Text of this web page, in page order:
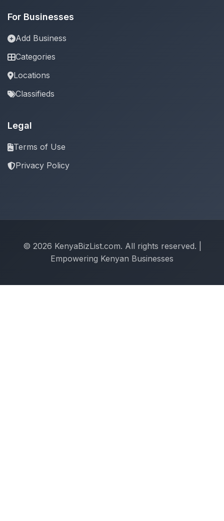
For Businesses
Add Business
Categories
Locations
Classifieds
Legal
Terms of Use
Privacy Policy
© 2026 KenyaBizList.com. All rights reserved. |
Empowering Kenyan Businesses